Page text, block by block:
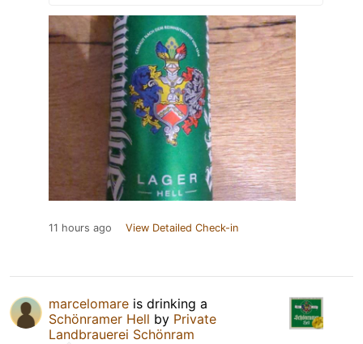
11 hours ago View Detailed Check-in
marcelomare is drinking a
Schönramer Hell by Private
Landbrauerei Schönram